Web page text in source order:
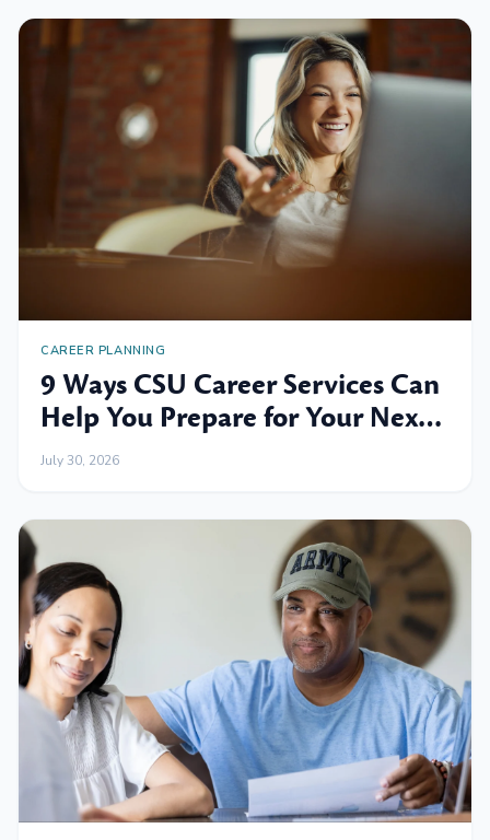
CAREER PLANNING
9 Ways CSU Career Services Can
Help You Prepare for Your Next
Professional Move
July 30, 2026